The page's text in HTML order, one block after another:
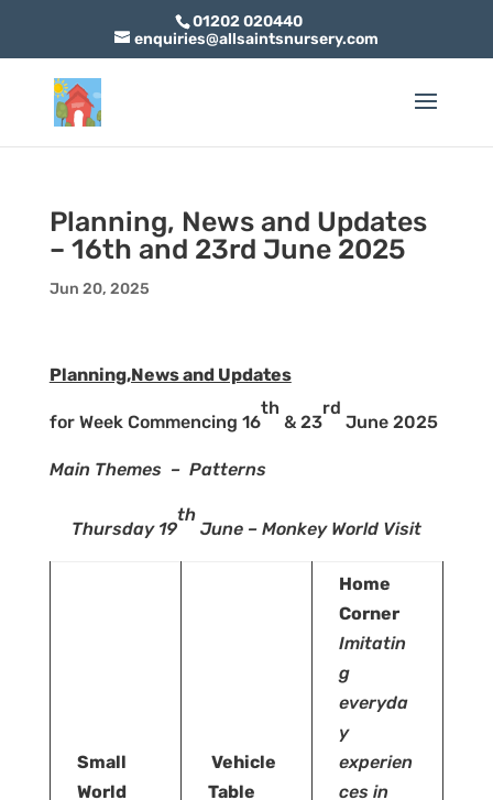
01202 020440
enquiries@allsaintsnursery.com
Planning, News and Updates
– 16th and 23rd June 2025
Jun 20, 2025
Planning,News and Updates
for Week Commencing 16
th
& 23
rd
June 2025
Main Themes – Patterns
Thursday 19
th
June – Monkey World Visit
Small
World
Vehicle
Table
Home
Corner
Imitatin
g
everyda
y
experien
ces in